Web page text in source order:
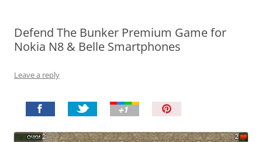
Defend The Bunker Premium Game for
Nokia N8 & Belle Smartphones
Leave a reply
n